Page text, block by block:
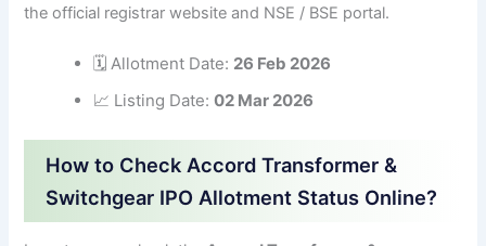
the official registrar website and NSE / BSE portal.
🗓 Allotment Date: 26 Feb 2026
📈 Listing Date:02 Mar 2026
How to Check Accord Transformer &
Switchgear IPO Allotment Status Online?